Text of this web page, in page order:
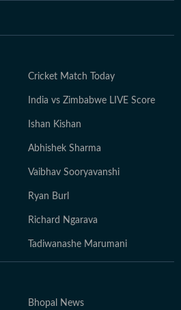
Cricket Match Today
India vs Zimbabwe LIVE Score
Ishan Kishan
Abhishek Sharma
Vaibhav Sooryavanshi
Ryan Burl
Richard Ngarava
Tadiwanashe Marumani
Bhopal News